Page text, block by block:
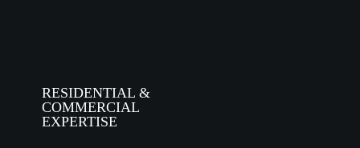
RESIDENTIAL &
COMMERCIAL
EXPERTISE